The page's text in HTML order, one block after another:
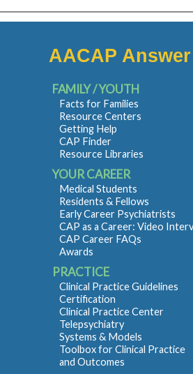
AACAP
FAMILY / YOUTH
Facts for Families
Resource Centers
Getting Help
CAP Finder
Resource Libraries
YOUR CAREER
Medical Students
Residents & Fellows
Early Career Psychiatrists
CAP as a Career: Video
CAP Career FAQs
Awards
PRACTICE
Clinical Practice Guidelines
Certification
Clinical Practice Center
Telepsychiatry
Systems & Models
Toolbox for Clinical Practice
and Outcomes